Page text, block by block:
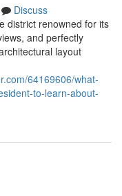
Discuss
district renowned for its
and perfectly
layout
64169606/what-
to-learn-about-